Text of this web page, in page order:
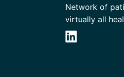
Network of
virtually all